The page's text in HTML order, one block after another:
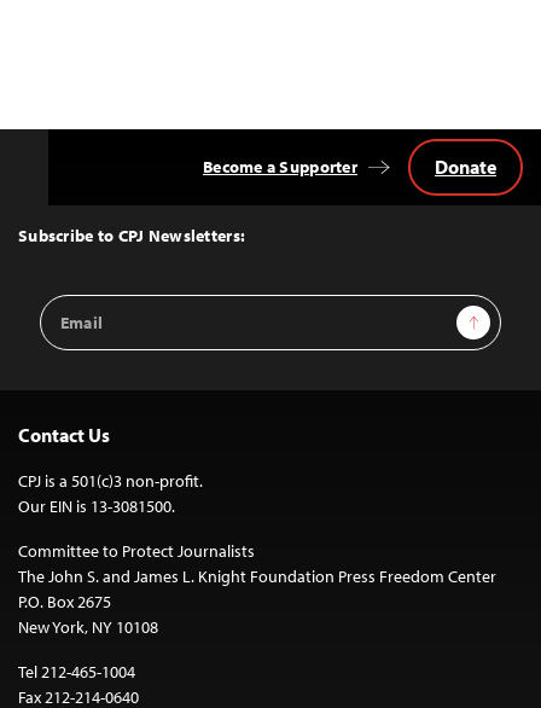
Top
Subscribe to CPJ Newsletters:
Email
Address
Sign Up
Become a Supporter Donate
Contact Us
CPJ is a 501(c)3 non-profit.
Our EIN is 13-3081500.
Committee to Protect Journalists
The John S. and James L. Knight Foundation Press Freedom Center
P.O. Box 2675
New York, NY 10108
Tel 212-465-1004
Fax 212-214-0640